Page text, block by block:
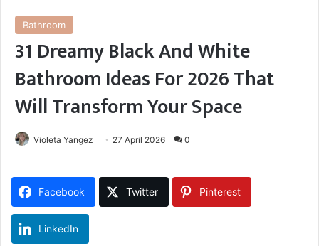
Bathroom
31 Dreamy Black And White
Bathroom Ideas For 2026 That
Will Transform Your Space
Violeta Yangez 27 April 2026 0
Facebook Twitter Pinterest
LinkedIn